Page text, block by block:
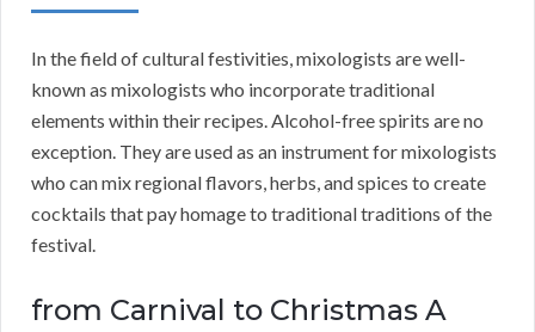
In the field of cultural festivities, mixologists are well-
known as mixologists who incorporate traditional
elements within their recipes. Alcohol-free spirits are no
exception. They are used as an instrument for mixologists
who can mix regional flavors, herbs, and spices to create
cocktails that pay homage to traditional traditions of the
festival.
from Carnival to Christmas A